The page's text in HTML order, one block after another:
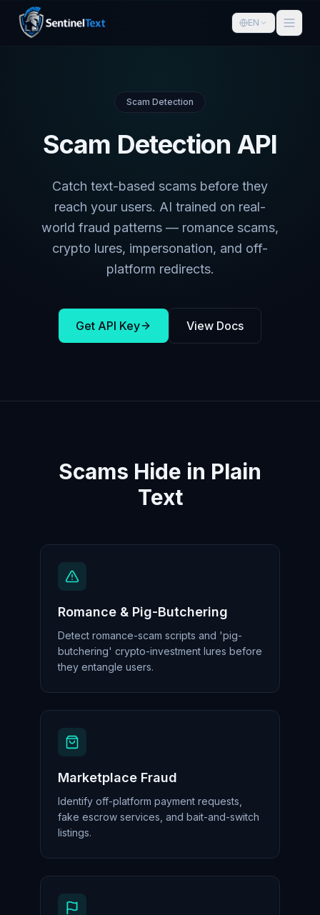
EN
Scam Detection
Scam Detection API
Catch text-based scams before they
reach your users. AI trained on real-
world fraud patterns — romance scams,
crypto lures, impersonation, and off-
platform redirects.
Get API Key View Docs
Scams Hide in Plain
Text
Romance & Pig-Butchering
Detect romance-scam scripts and 'pig-
butchering' crypto-investment lures before
they entangle users.
Marketplace Fraud
Identify off-platform payment requests,
fake escrow services, and bait-and-switch
listings.